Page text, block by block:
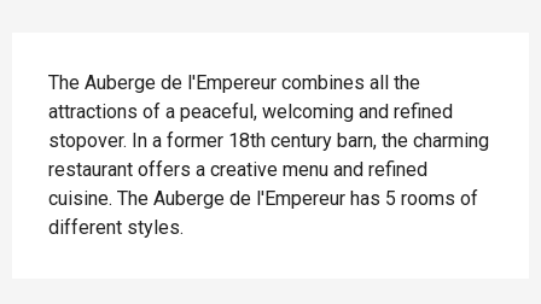
The Auberge de l'Empereur combines all the
attractions of a peaceful, welcoming and refined
stopover. In a former 18th century barn, the charming
restaurant offers a creative menu and refined
cuisine. The Auberge de l'Empereur has 5 rooms of
different styles.